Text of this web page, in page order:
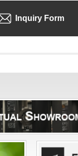
Inquiry Form